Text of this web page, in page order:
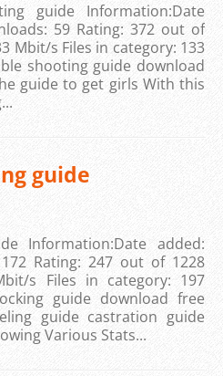
guide Information:Date
59 Rating: 372 out of
Mbit/s Files in category: 133
shooting guide download
guide to get girls With this
guide
Information:Date added:
Rating: 247 out of 1228
s Files in category: 197
guide download free
guide castration guide
Various Stats...